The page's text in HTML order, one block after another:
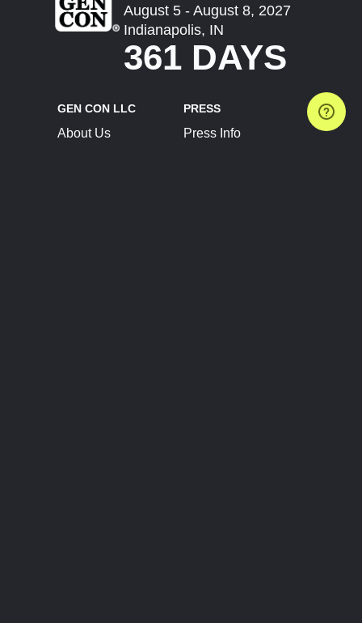
August 5 - August 8, 2027
Indianapolis, IN
361 DAYS
GEN CON LLC
About Us
PRESS
Press Info